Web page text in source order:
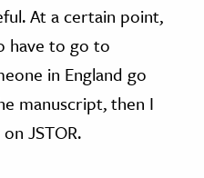
At a certain point,
have to go to
in England go
manuscript, then I
JSTOR.